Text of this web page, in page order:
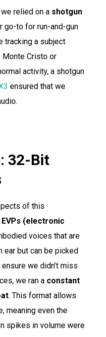
relied on a shotgun
go-to for run-and-gun
tracking a subject
Monte Cristo or
activity, a shotgun
ensured that we
32-Bit
of this
EVPs (electronic
voices that are
ear but can be picked
we didn’t miss
we ran a constant
. This format allows
meaning even the
spikes in volume were